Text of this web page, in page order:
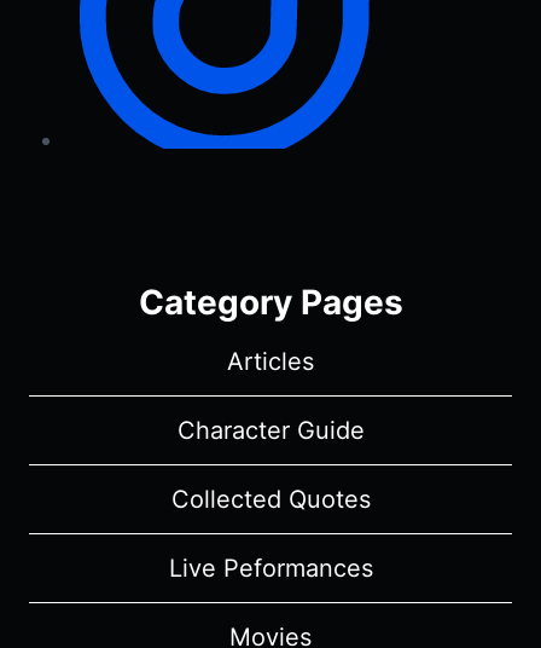
Category Pages
Articles
Character Guide
Collected Quotes
Live Peformances
Movies